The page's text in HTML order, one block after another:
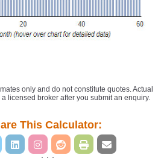
only and do not constitute quotes. Actual
licensed broker after you submit an enquiry.
This Calculator: